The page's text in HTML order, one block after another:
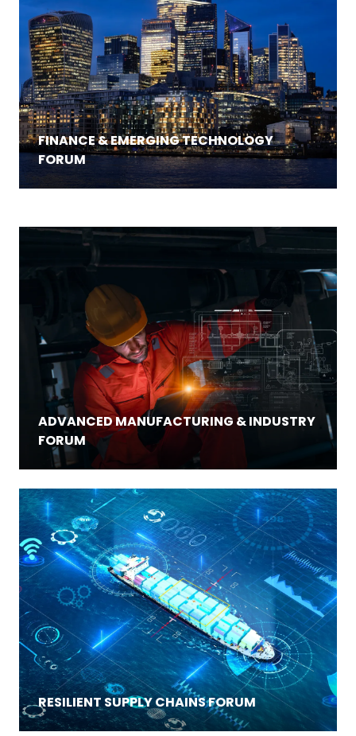
FINANCE & EMERGING TECHNOLOGY
FORUM
ADVANCED MANUFACTURING & INDUSTRY
FORUM
RESILIENT SUPPLY CHAINS FORUM